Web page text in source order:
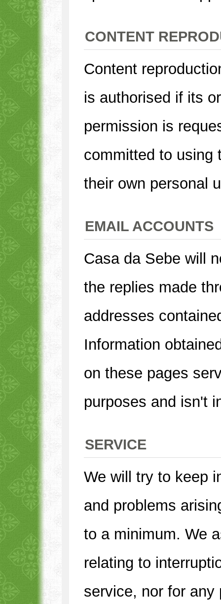
CONTENT
Content
is authorised if its
permission is
committed to using
their own personal
EMAIL ACCOUNTS
Casa da Sebe will
the replies made
addresses
Information
on these pages
purposes and isn't
SERVICE
We will try to keep
and problems
to a minimum. We
relating to
service, nor for any